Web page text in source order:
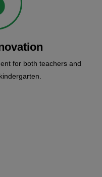
for both teachers and